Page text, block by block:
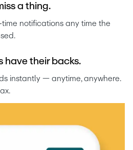
iss a t hing.
notifications any time the
have t heir backs.
instantly — anytime, anywhere.